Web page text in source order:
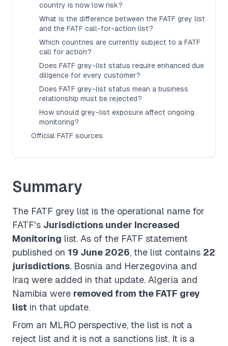
country is now low risk?
What is the difference between the FATF grey list
and the FATF call-for-action list?
Which countries are currently subject to a FATF
call for action?
Does FATF grey-list status require enhanced due
diligence for every customer?
Does FATF grey-list status mean a business
relationship must be rejected?
How should grey-list exposure affect ongoing
monitoring?
Official FATF sources
Summary
The FATF grey list is the operational name for
FATF's Jurisdictions under Increased
Monitoring list. As of the FATF statement
published on 19 June 2026, the list contains 22
jurisdictions. Bosnia and Herzegovina and
Iraq were added in that update. Algeria and
Namibia were removed from the FATF grey
list in that update.
From an MLRO perspective, the list is not a
reject list and it is not a sanctions list. It is a